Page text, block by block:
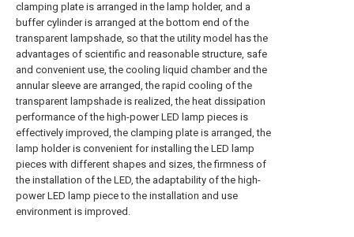
clamping plate is arranged in the lamp holder, and a
buffer cylinder is arranged at the bottom end of the
transparent lampshade, so that the utility model has the
advantages of scientific and reasonable structure, safe
and convenient use, the cooling liquid chamber and the
annular sleeve are arranged, the rapid cooling of the
transparent lampshade is realized, the heat dissipation
performance of the high-power LED lamp pieces is
effectively improved, the clamping plate is arranged, the
lamp holder is convenient for installing the LED lamp
pieces with different shapes and sizes, the firmness of
the installation of the LED, the adaptability of the high-
power LED lamp piece to the installation and use
environment is improved.